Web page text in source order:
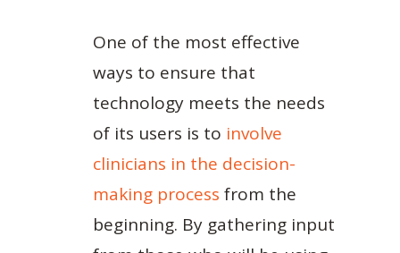
One of the most effective
ways to ensure that
technology meets the needs
of its users is to involve
clinicians in the decision-
making process from the
beginning. By gathering input